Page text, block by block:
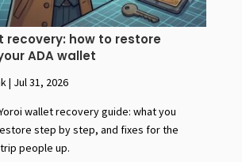
recovery: how to restore
ADA wallet
| Jul 31, 2026
wallet recovery guide: what you
step by step, and fixes for the
people up.